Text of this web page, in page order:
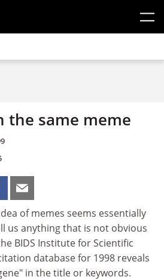
the same meme
of memes seems essentially
us anything that is not obvious
BIDS Institute for Scientific
database for 1998 reveals
in the title or keywords.